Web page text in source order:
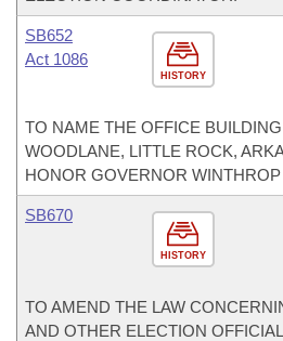
HISTORY
SB652
Act 1086
TO NAME THE OFFICE
WOODLANE, LITTLE ROCK,
HONOR GOVERNOR
HISTORY
SB670
TO AMEND THE LAW
AND OTHER ELECTION